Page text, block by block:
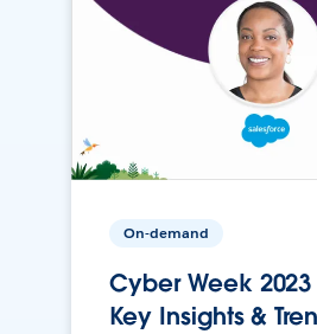
On-demand
Cyber Week
Key Insights &